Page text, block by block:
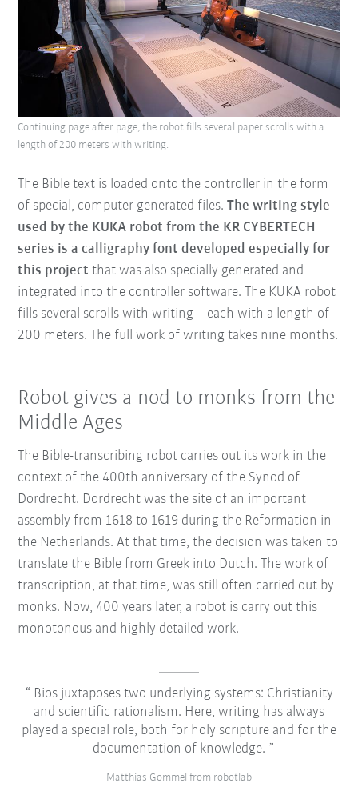
The Bible text is loaded onto the controller in the form
of special, computer-generated files.The writing style
used by the KUKA robot from the KR CYBERTECH
series is a calligraphy font developed especially for
this project that was also specially generated and
integrated into the controller software. The KUKA robot
fills several scrolls with writing – each with a length of
200 meters. The full work of writing takes nine months.
Continuing page after page, the robot fills several paper scrolls with a
length of 200 meters with writing.
Robot gives a nod to monks from the
Middle Ages
The Bible-transcribing robot carries out its work in the
context of the 400th anniversary of the Synod of
Dordrecht. Dordrecht was the site of an important
assembly from 1618 to 1619 during the Reformation in
the Netherlands. At that time, the decision was taken to
translate the Bible from Greek into Dutch. The work of
transcription, at that time, was still often carried out by
monks. Now, 400 years later, a robot is carry out this
monotonous and highly detailed work.
Bios juxtaposes two underlying systems: Christianity
and scientific rationalism. Here, writing has always
played a special role, both for holy scripture and for the
documentation of knowledge.
Matthias Gommel from robotlab